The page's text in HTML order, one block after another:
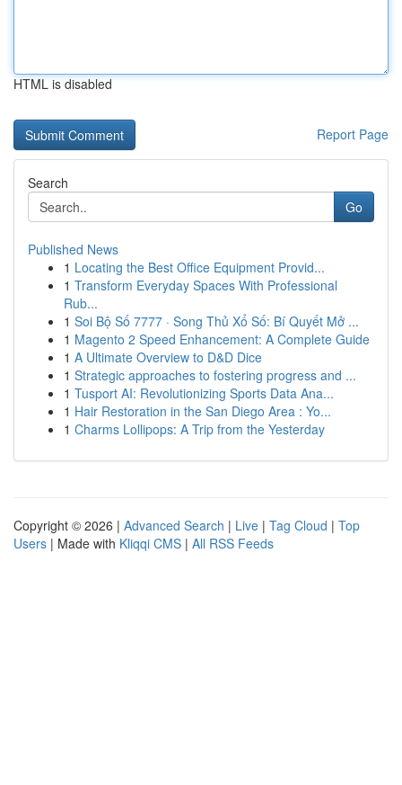
HTML is disabled
Report Page
Search
Go
Published News
1 Locating the Best Office Equipment Provid...
1 Transform Everyday Spaces With Professional
Rub...
1 Soi Bộ Số 7777 · Song Thủ Xổ Số: Bí Quyết Mở ...
1 Magento 2 Speed Enhancement: A Complete Guide
1 A Ultimate Overview to D&D Dice
1 Strategic approaches to fostering progress and ...
1 Tusport AI: Revolutionizing Sports Data Ana...
1 Hair Restoration in the San Diego Area : Yo...
1 Charms Lollipops: A Trip from the Yesterday
Copyright © 2026 | Advanced Search | Live | Tag Cloud | Top
Users | Made with Kliqqi CMS | All RSS Feeds